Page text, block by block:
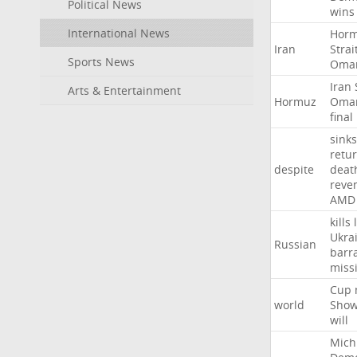
Political News
International News
Sports News
Arts & Entertainment
wins
Iran
Hormuz
Iran
final
despite
sinks
AMD
Russian
kills
world
Cup
will